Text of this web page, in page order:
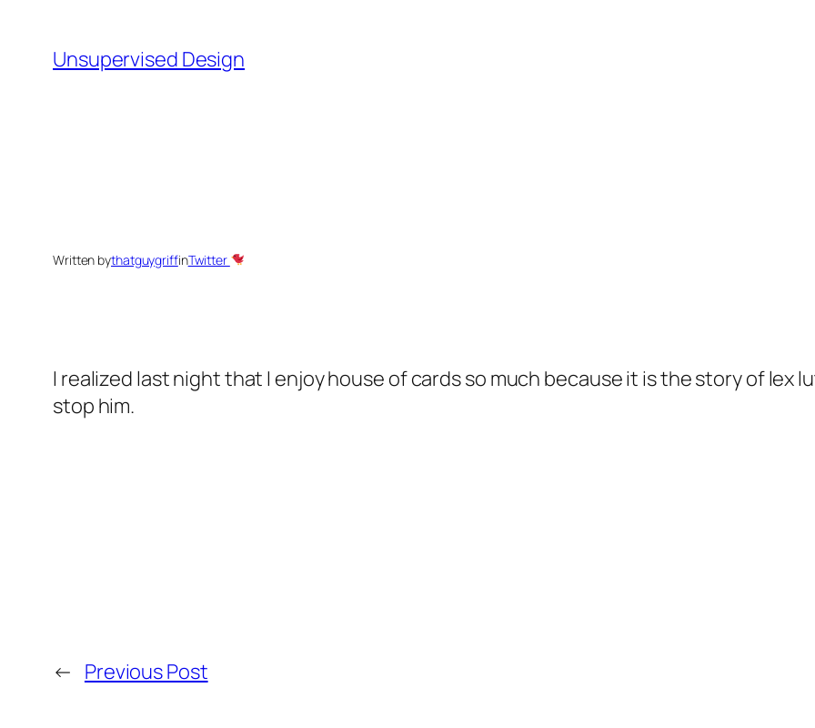
content
Unsupervised Design
Written bythatguygriffinTwitter
I realized last night that I enjoy house of cards so much because it is the story of
stop him.
← Previous Post